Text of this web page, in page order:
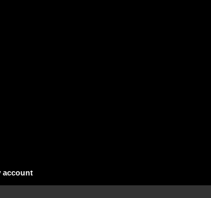
account